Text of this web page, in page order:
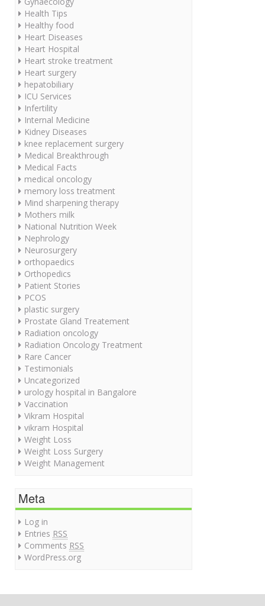
Health Tips
Healthy food
Heart Diseases
Heart Hospital
Heart stroke treatment
Heart surgery
hepatobiliary
ICU Services
Infertility
Internal Medicine
Kidney Diseases
knee replacement surgery
Medical Breakthrough
Medical Facts
medical oncology
memory loss treatment
Mind sharpening therapy
Mothers milk
National Nutrition Week
Nephrology
Neurosurgery
orthopaedics
Orthopedics
Patient Stories
PCOS
plastic surgery
Prostate Gland Treatement
Radiation oncology
Radiation Oncology Treatment
Rare Cancer
Testimonials
Uncategorized
urology hospital in Bangalore
Vaccination
Vikram Hospital
vikram Hospital
Weight Loss
Weight Loss Surgery
Weight Management
Meta
Log in
Entries RSS
Comments RSS
WordPress.org